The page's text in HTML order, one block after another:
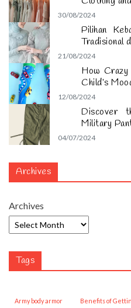
30/08/2024
Pilihan
Tradisional
21/08/2024
How Crazy
Child’s
12/08/2024
Discover
Military
04/07/2024
Archives
Archives
Tags
army body armor Benefits of